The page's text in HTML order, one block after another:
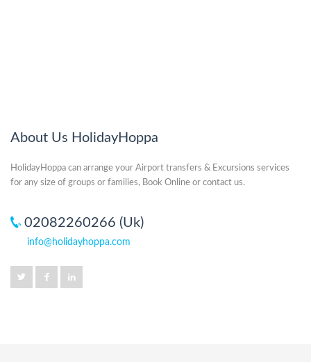
About Us HolidayHoppa
HolidayHoppa can arrange your Airport transfers & Excursions services
for any size of groups or families, Book Online or contact us.
02082260266 (Uk)
info@holidayhoppa.com